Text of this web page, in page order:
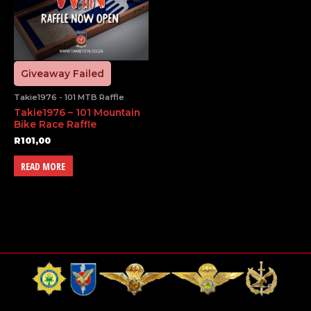
Giveaway Failed
Takie1976 - 101 MTB Raffle
Takie1976 – 101 Mountain
Bike Race Raffle
R101,00
READ MORE